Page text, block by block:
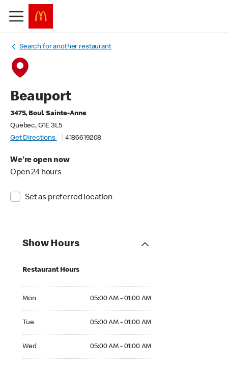
Search for another restaurant
Beauport
3475, Boul. Sainte-Anne
Quebec, G1E 3L5
Get Directions
4186619208
We're open now
Open 24 hours
Set as preferred location
Show Hours
Restaurant Hours
Mon 05:00 AM - 01:00 AM
Tue 05:00 AM - 01:00 AM
Wed 05:00 AM - 01:00 AM